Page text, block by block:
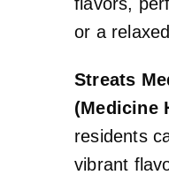
or a
Streats
(Medicine
residents
vibrant